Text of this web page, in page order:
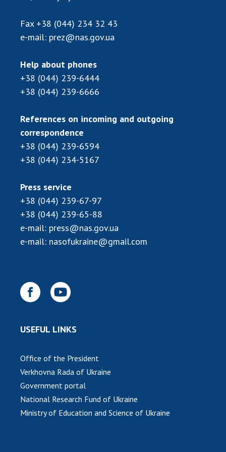
Scientific publications and publishing
Protection of intellectual property rights and
technology transfer in scientific institutions
Centers for the collective use of instruments
of the National Academy of Sciences of
Ukraine
scientific institutions
Research competitions of the NAS of Ukraine
Open science at the National Academy of
Sciences of Ukraine
Work with youth
INTERNATIONAL COOPERATION
Membership in international organizations
DOCUMENTS
Sciences of Ukraine
of Sciences of Ukraine
NEWS
MEETING OF THE PRESIDIUM OF THE NAS OF
Fax +38 (044) 234 32 43
e-mail: prez@nas.gov.ua
Help about phones
+38 (044) 239-6444
+38 (044) 239-6666
References on incoming and outgoing
correspondence
+38 (044) 239-6594
+38 (044) 234-5167
Press service
+38 (044) 239-67-97
+38 (044) 239-65-88
e-mail: press@nas.gov.ua
e-mail: nasofukraine@gmail.com
USEFUL LINKS
Office of the President
Verkhovna Rada of Ukraine
Government portal
National Research Fund of Ukraine
Ministry of Education and Science of Ukraine